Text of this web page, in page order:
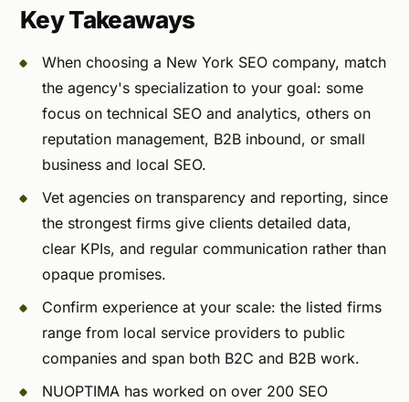
Key Takeaways
When choosing a New York SEO company, match
the agency's specialization to your goal: some
focus on technical SEO and analytics, others on
reputation management, B2B inbound, or small
business and local SEO.
Vet agencies on transparency and reporting, since
the strongest firms give clients detailed data,
clear KPIs, and regular communication rather than
opaque promises.
Confirm experience at your scale: the listed firms
range from local service providers to public
companies and span both B2C and B2B work.
NUOPTIMA has worked on over 200 SEO